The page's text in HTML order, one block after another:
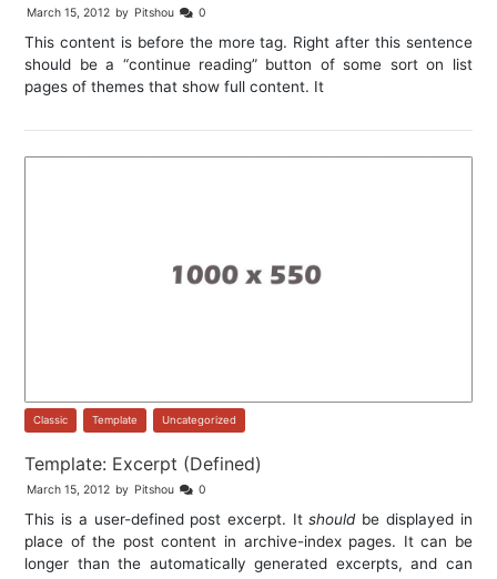
March 15, 2012 by Pitshou 0
This content is before the more tag. Right after this sentence
should be a “continue reading” button of some sort on list
pages of themes that show full content. It
Classic Template Uncategorized
Template: Excerpt (Defined)
March 15, 2012 by Pitshou 0
This is a user-defined post excerpt. Itshouldbe displayed in
place of the post content in archive-index pages. It can be
longer than the automatically generated excerpts, and can